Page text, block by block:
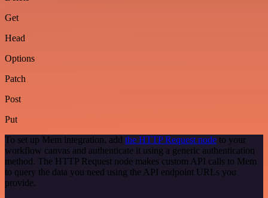
Get
Head
Options
Patch
Post
Put
To set up Mem integration, add the HTTP Request node to your
workflow canvas and authenticate it using a generic authentication
method. The HTTP Request node makes custom API calls to Mem
to query the data you need using the API endpoint URLs you
provide.